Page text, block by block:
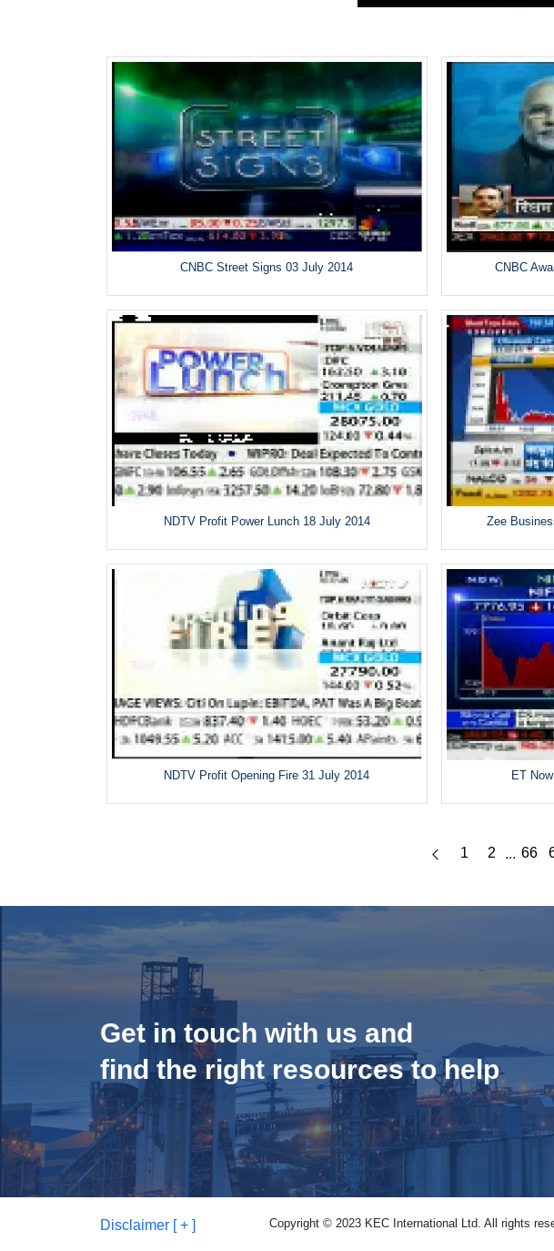
CNBC Street Signs 03 July 2014 CNBC
NDTV Profit Power Lunch 18 July 2014 Zee
NDTV Profit Opening Fire 31 July 2014 ET
1 2 ... 66
Get in touch with us and
find the right resources to help
Disclaimer [ + ] Copyright © 2023 KEC International Ltd. All rights